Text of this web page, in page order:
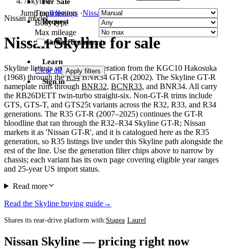
Jump toall listings ·Nissan·Toyota
Request
Market Trends
Learn
Sign in
Nissan model
Nissan Skyline for sale
Skyline listings span every generation from the KGC10 Hakosuka
(1968) through theR34BNR34 GT-R (2002). The Skyline GT-R
nameplate runs through BNR32, BCNR33, and BNR34. All carry
the RB26DETT twin-turbo straight-six. Non-GT-R trims include
GTS, GTS-T, and GTS25t variants across the R32, R33, and R34
generations. The R35 GT-R (2007–2025) continues the GT-R
bloodline that ran through the R32–R34 Skyline GT-R; Nissan
markets it as 'Nissan GT-R', and it is catalogued here as the R35
generation, so R35 listings live under this Skyline path alongside the
rest of the line. Use the generation filter chips above to narrow by
chassis; each variant has its own page covering eligible year ranges
and 25-year US import status.
Read more
Read the Skyline buying guide→
Shares its rear-drive platform with:Stagea·Laurel
Nissan Skyline — pricing right now
Transmission
Body type
Max mileage
Verified dealers only
Clear all Apply filters